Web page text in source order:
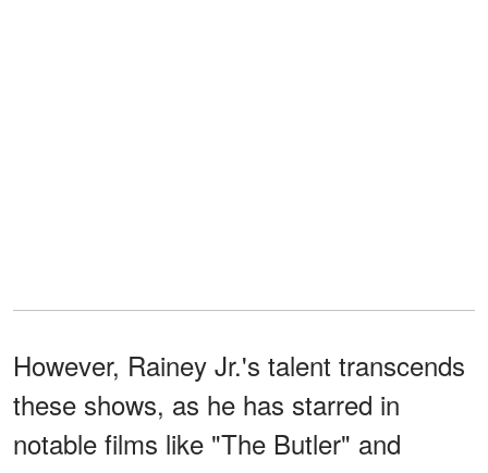
However, Rainey Jr.'s talent transcends
these shows, as he has starred in
notable films like "The Butler" and